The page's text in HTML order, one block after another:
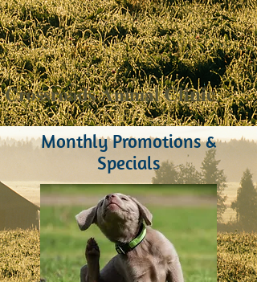
CrossroadsAnimalClinic
Monthly Promotions &
Specials